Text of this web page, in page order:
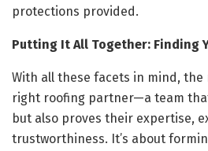
protections provided.
Putting It All Together: Finding
With all these facets in mind,
right roofing partner—a team
but also proves their expertise,
trustworthiness. It’s about